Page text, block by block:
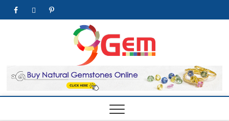
facebooktwitterpinterest
| Best
Online